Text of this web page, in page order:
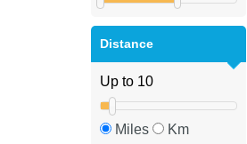
Distance
Miles Km